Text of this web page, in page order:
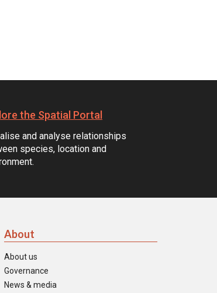
the Spatial Portal
and analyse relationships
species, location and
About
About us
Governance
News & media